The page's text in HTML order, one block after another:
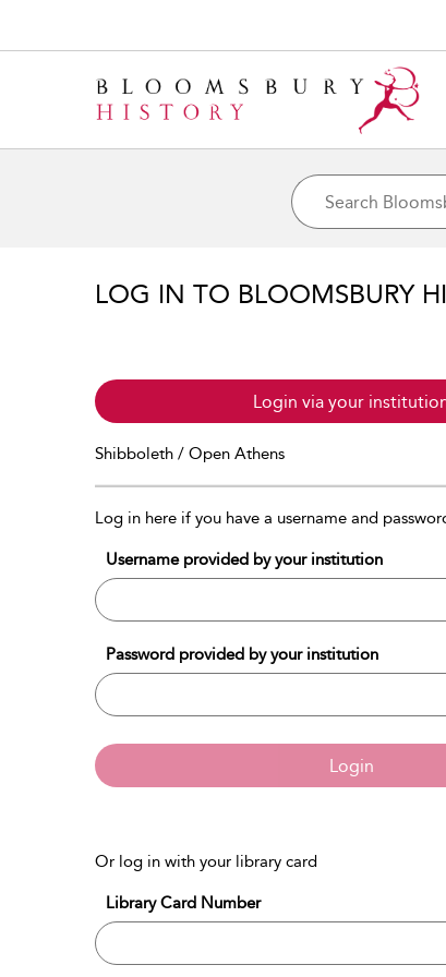
LOG IN TO BLOOMSBURY
Login via your
Shibboleth / Open Athens
Log in here if you have a username and
Username provided by your institution
Password provided by your institution
Login
Or log in with your library card
Library Card Number